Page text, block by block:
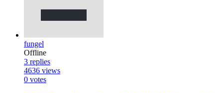
fungel
Offline
3 replies
4636 views
0 votes